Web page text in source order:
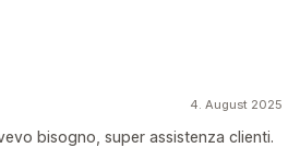
4. August 2025
bisogno, super assistenza clienti.